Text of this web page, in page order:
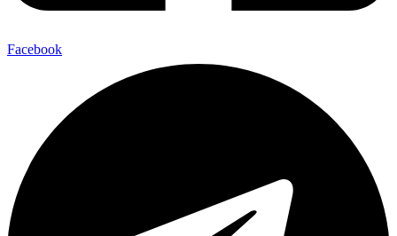
Facebook